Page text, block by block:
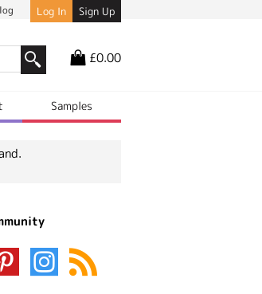
Log In Sign Up
£0.00
Samples